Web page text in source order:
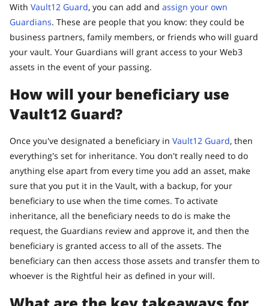
With Vault12 Guard, you can add and assign your own
Guardians. These are people that you know: they could be
business partners, family members, or friends who will guard
your vault. Your Guardians will grant access to your Web3
assets in the event of your passing.
How will your beneficiary use
Vault12 Guard?
Once you've designated a beneficiary in Vault12 Guard, then
everything's set for inheritance. You don't really need to do
anything else apart from every time you add an asset, make
sure that you put it in the Vault, with a backup, for your
beneficiary to use when the time comes. To activate
inheritance, all the beneficiary needs to do is make the
request, the Guardians review and approve it, and then the
beneficiary is granted access to all of the assets. The
beneficiary can then access those assets and transfer them to
whoever is the Rightful heir as defined in your will.